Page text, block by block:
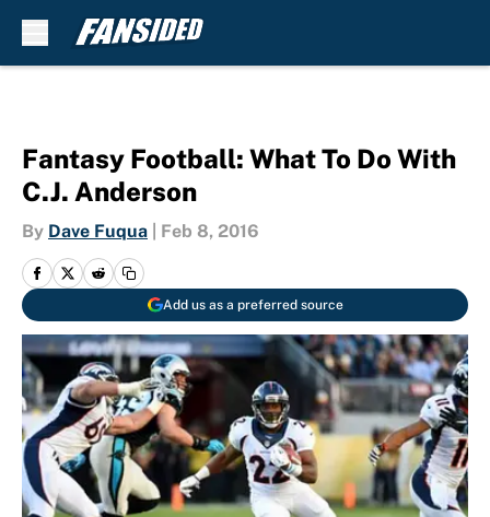
Fantasy Football: What To Do With
C.J. Anderson
By Dave Fuqua Feb 8, 2016
Add us as a preferred source